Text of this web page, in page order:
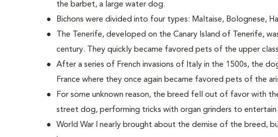
the barbet, a large water dog.
Bichons were divided into four types: Maltaise, Bolognese,
The Tenerife, developed on the Canary Island of Tenerife,
century. They quickly became favored pets of the upper
After a series of French invasions of Italy in the 1500s, the
France where they once again became favored pets of the
For some unknown reason, the breed fell out of favor with
street dog, performing tricks with organ grinders to entertain
World War I nearly brought about the demise of the breed,